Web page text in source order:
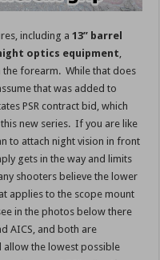
including a13” barrel
optics equipment,
forearm. While that does
that was added to
PSR contract bid, which
new series. If you are like
to attach night vision in front
gets in the way and limits
shooters believe the lower
applies to the scope mount
in the photos below there
AICS, and both are
allow the lowest possible